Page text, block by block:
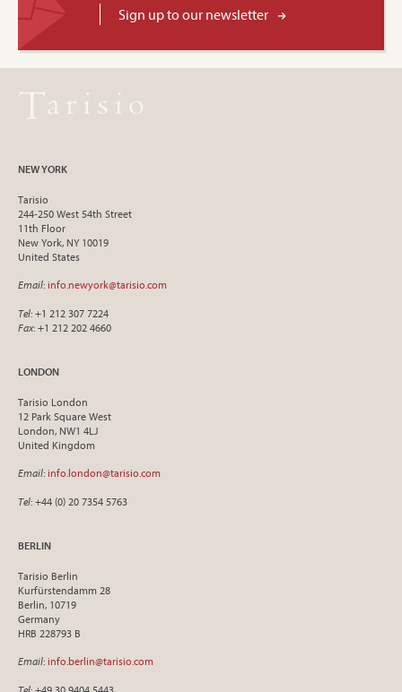
Sign up to our newsletter
NEW YORK
Tarisio
244-250 West 54th Street
11th Floor
New York, NY 10019
United States
Email: info.newyork@tarisio.com
Tel: +1 212 307 7224
Fax: +1 212 202 4660
LONDON
Tarisio London
12 Park Square West
London, NW1 4LJ
United Kingdom
Email: info.london@tarisio.com
Tel: +44 (0) 20 7354 5763
BERLIN
Tarisio Berlin
Kurfürstendamm 28
Berlin, 10719
Germany
HRB 228793 B
Email: info.berlin@tarisio.com